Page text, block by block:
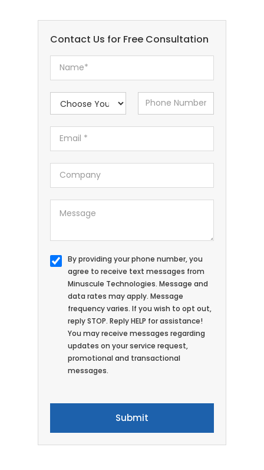
Contact Us for Free Consultation
By providing your phone number, you
agree to receive text messages from
Minuscule Technologies. Message and
data rates may apply. Message
frequency varies. If you wish to opt out,
reply STOP. Reply HELP for assistance!
You may receive messages regarding
updates on your service request,
promotional and transactional
messages.